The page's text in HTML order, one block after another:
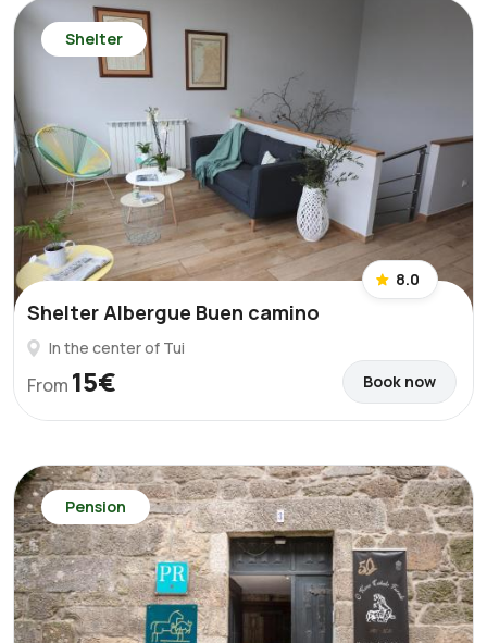
Shelter
8.0
Shelter Albergue Buen camino
In the center of Tui
From 15€ Book now
Pension